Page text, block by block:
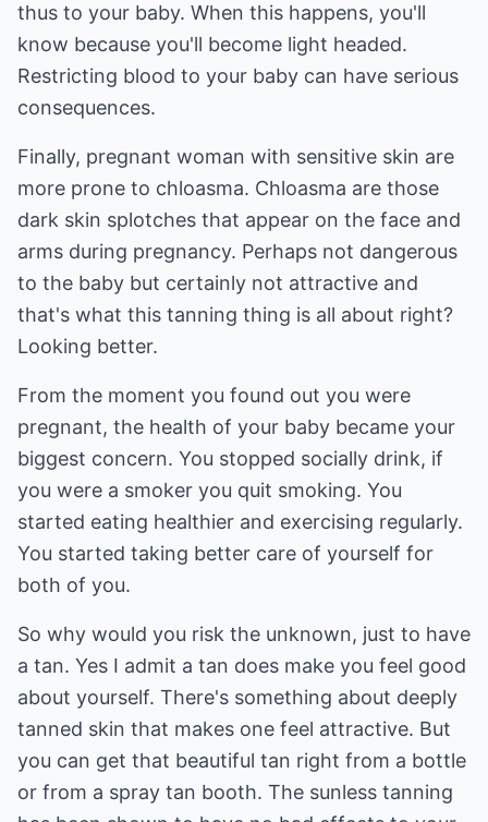
thus to your baby. When this happens, you'll
know because you'll become light headed.
Restricting blood to your baby can have serious
consequences.
Finally, pregnant woman with sensitive skin are
more prone to chloasma. Chloasma are those
dark skin splotches that appear on the face and
arms during pregnancy. Perhaps not dangerous
to the baby but certainly not attractive and
that's what this tanning thing is all about right?
Looking better.
From the moment you found out you were
pregnant, the health of your baby became your
biggest concern. You stopped socially drink, if
you were a smoker you quit smoking. You
started eating healthier and exercising regularly.
You started taking better care of yourself for
both of you.
So why would you risk the unknown, just to have
a tan. Yes I admit a tan does make you feel good
about yourself. There's something about deeply
tanned skin that makes one feel attractive. But
you can get that beautiful tan right from a bottle
or from a spray tan booth. The sunless tanning